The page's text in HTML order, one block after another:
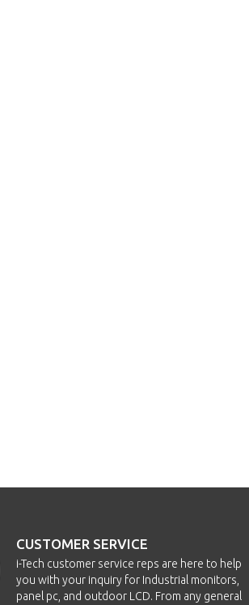
CUSTOMER SERVICE
i-Tech customer service reps are here to help
you with your inquiry for Industrial monitors,
panel pc, and outdoor LCD. From any general